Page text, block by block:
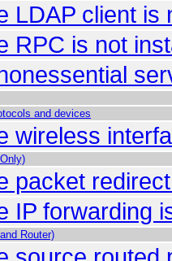
LDAP client is
RPC is not
and devices
wireless
packet
IP forwarding
Router)